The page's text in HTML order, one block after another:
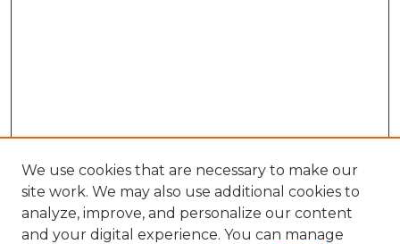
We use cookies that are necessary to make our
site work. We may also use additional cookies to
analyze, improve, and personalize our content
and your digital experience. You can manage